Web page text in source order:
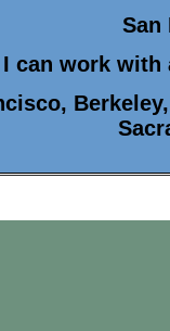
San
I can work with